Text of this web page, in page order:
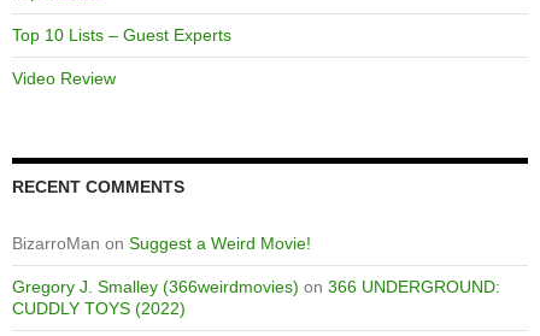
Top 10 Lists – Guest Experts
Video Review
RECENT COMMENTS
BizarroMan on Suggest a Weird Movie!
Gregory J. Smalley (366weirdmovies) on 366 UNDERGROUND:
CUDDLY TOYS (2022)